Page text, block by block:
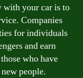
with your car is to
Companies
for individuals
and earn
who have
people.